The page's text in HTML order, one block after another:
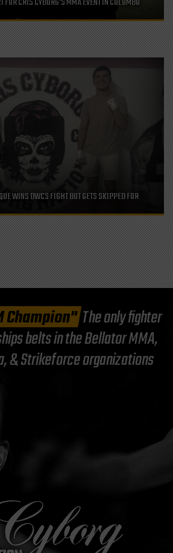
WINS DWCS FIGHT BUT GETS SKIPPED FOR
Champion"The only fighter
belts in the Bellator MMA,
& Strikeforce organizations